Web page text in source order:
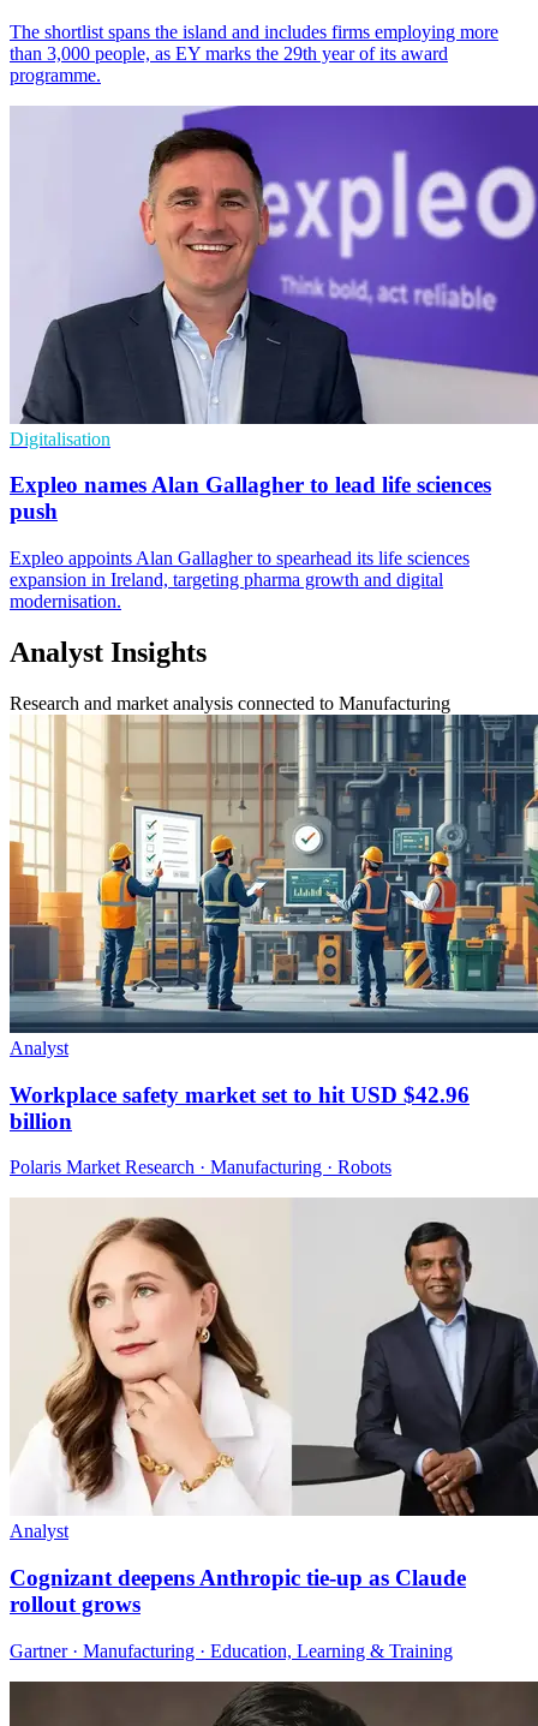
The shortlist spans the island and includes firms employing more
than 3,000 people, as EY marks the 29th year of its award
programme.
Digitalisation
Expleo names Alan Gallagher to lead life sciences
push
Expleo appoints Alan Gallagher to spearhead its life sciences
expansion in Ireland, targeting pharma growth and digital
modernisation.
Analyst Insights
Research and market analysis connected to Manufacturing
Analyst
Workplace safety market set to hit USD $42.96
billion
Polaris Market Research · Manufacturing · Robots
Analyst
Cognizant deepens Anthropic tie-up as Claude
rollout grows
Gartner · Manufacturing · Education, Learning & Training